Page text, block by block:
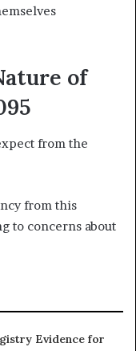
of
from the
from this
to concerns about
Evidence for